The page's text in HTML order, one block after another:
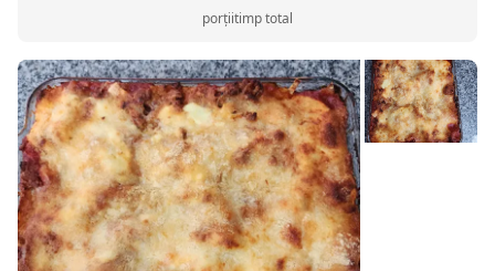
porțiitimp total